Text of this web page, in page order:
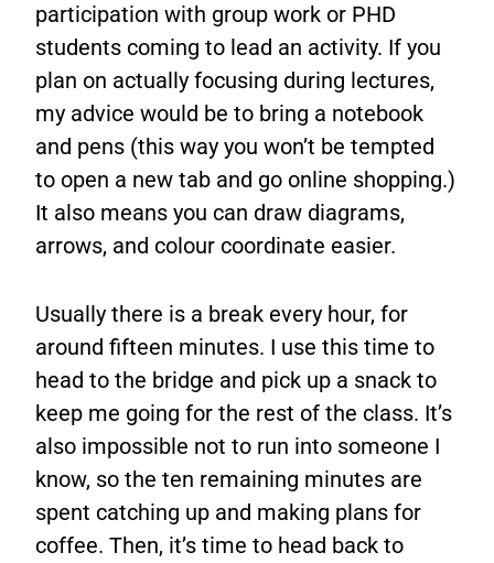
participation with group work or PHD
students coming to lead an activity. If you
plan on actually focusing during lectures,
my advice would be to bring a notebook
and pens (this way you won’t be tempted
to open a new tab and go online shopping.)
It also means you can draw diagrams,
arrows, and colour coordinate easier.
Usually there is a break every hour, for
around fifteen minutes. I use this time to
head to the bridge and pick up a snack to
keep me going for the rest of the class. It’s
also impossible not to run into someone I
know, so the ten remaining minutes are
spent catching up and making plans for
coffee. Then, it’s time to head back to